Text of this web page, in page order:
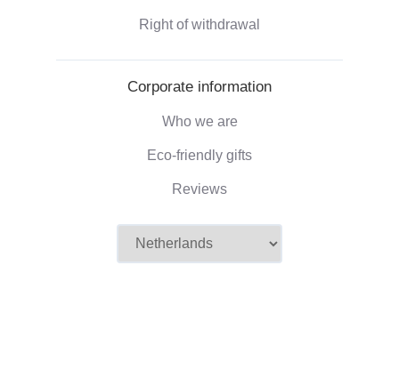
Right of withdrawal
Corporate information
Who we are
Eco-friendly gifts
Reviews